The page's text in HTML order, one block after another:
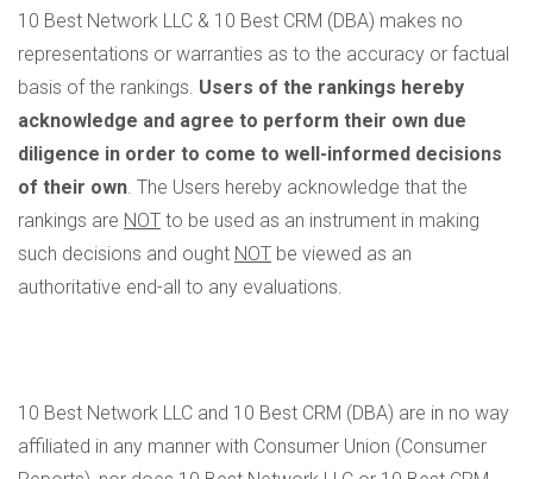
10 Best Network LLC & 10 Best CRM (DBA) makes no
representations or warranties as to the accuracy or factual
basis of the rankings. Users of the rankings hereby
acknowledge and agree to perform their own due
diligence in order to come to well-informed decisions
of their own. The Users hereby acknowledge that the
rankings are NOT to be used as an instrument in making
such decisions and ought NOT be viewed as an
authoritative end-all to any evaluations.
10 Best Network LLC and 10 Best CRM (DBA) are in no way
affiliated in any manner with Consumer Union (Consumer